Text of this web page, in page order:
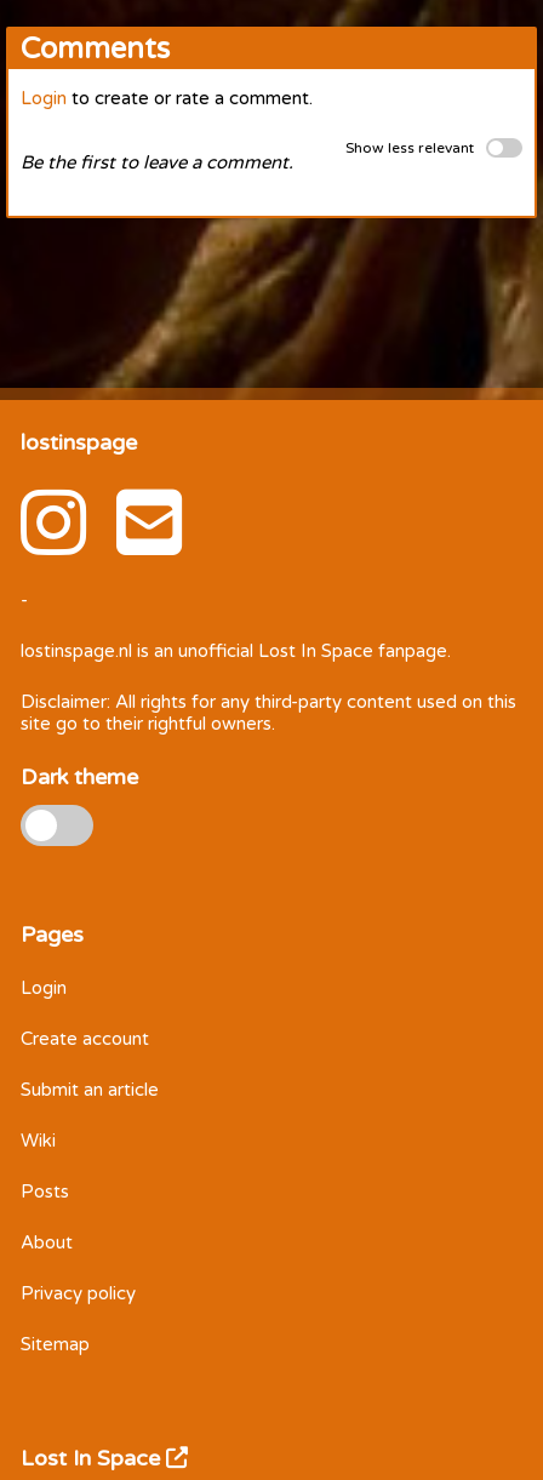
Comments
Login to create or rate a comment.
Show less relevant
Be the first to leave a comment.
lostinspage
-
lostinspage.nl is an unofficial Lost In Space fanpage.
Disclaimer: All rights for any third-party content used on this
site go to their rightful owners.
Dark theme
Pages
Login
Create account
Submit an article
Wiki
Posts
About
Privacy policy
Sitemap
Lost In Space